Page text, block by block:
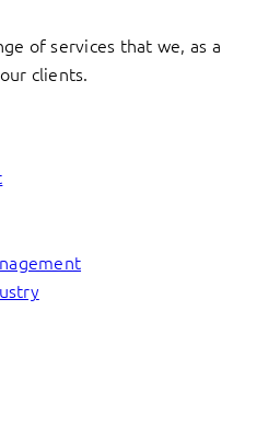
of services that we, as a
clients.